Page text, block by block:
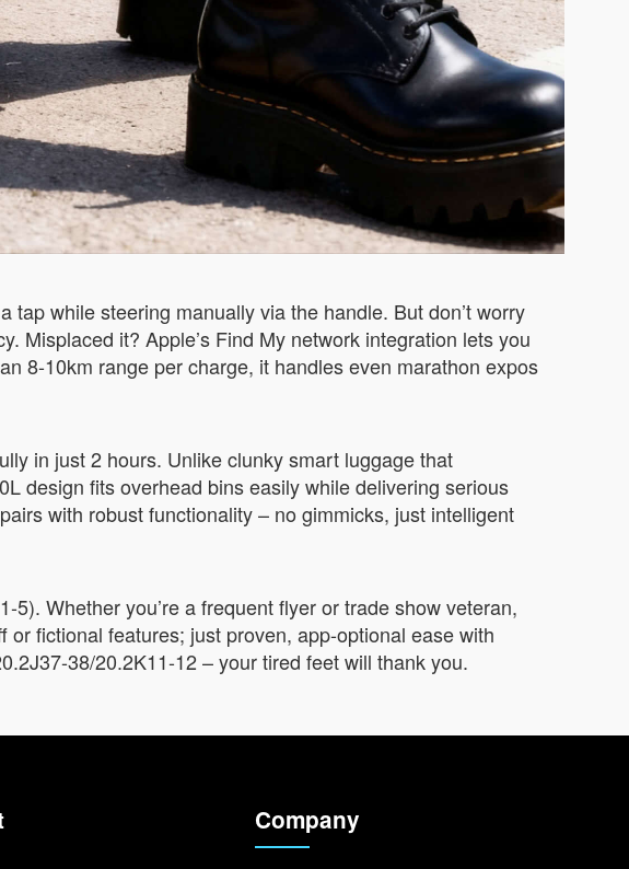
while steering manually via the handle. But don’t worry
Misplaced it? Apple’s Find My network integration lets you
8-10km range per charge, it handles even marathon expos
in just 2 hours. Unlike clunky smart luggage that
design fits overhead bins easily while delivering serious
with robust functionality – no gimmicks, just intelligent
Whether you’re a frequent flyer or trade show veteran,
fictional features; just proven, app-optional ease with
38/20.2K11-12 – your tired feet will thank you.
Company